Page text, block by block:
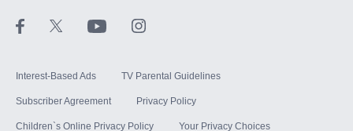
Interest-Based Ads TV Parental Guidelines
Subscriber Agreement Privacy Policy
Children`s Online Privacy Policy Your Privacy Choices